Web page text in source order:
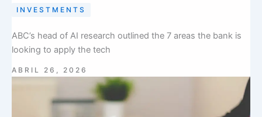
INVESTMENTS
ABC’s head of AI research outlined the 7 areas the bank is
looking to apply the tech
ABRIL 26, 2026